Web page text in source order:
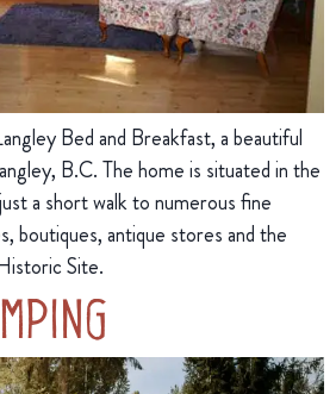
Bed and Breakfast, a beautiful
B.C. The home is situated in the
a short walk to numerous fine
boutiques, antique stores and the
Site.